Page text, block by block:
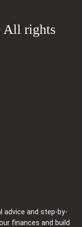
All rights
advice and step-by-
finances and build